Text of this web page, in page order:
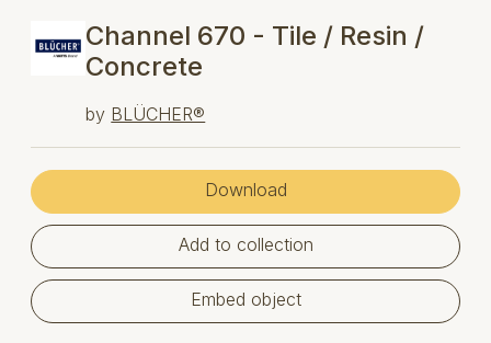
Channel 670 - Tile / Resin /
Concrete
by BLÜCHER®
Download
Add to collection
Embed object